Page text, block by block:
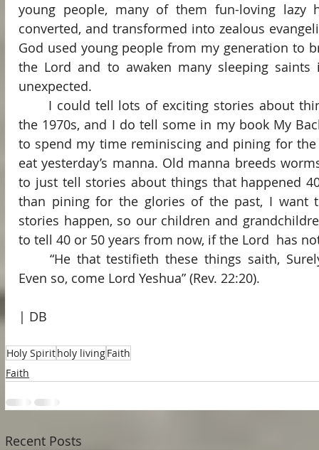
young people, many of them fun-loving lazy
converted, and transformed into zealous
God used young people from my generation to
the Lord and to awaken many sleeping
unexpected.
the 1970s, and I do tell some in my book My
to spend my time reminiscing and pining for the
eat yesterday’s manna. Old manna breeds
to just tell stories about things that happened
than pining for the glories of the past, I want
stories happen, so our children and
to tell 40 or 50 years from now, if the Lord  has
Even so, come Lord Yeshua” (Rev. 22:20).
| DB
Holy Spiritholy livingFaith
Faith
Recent Posts